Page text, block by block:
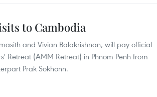
to Cambodia
and Vivian Balakrishnan, will pay official
Retreat (AMM Retreat) in Phnom Penh from
Prak Sokhonn.